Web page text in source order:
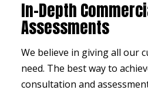
In-Depth
Assessments
We believe in giving all our
need. The best way to
consultation and